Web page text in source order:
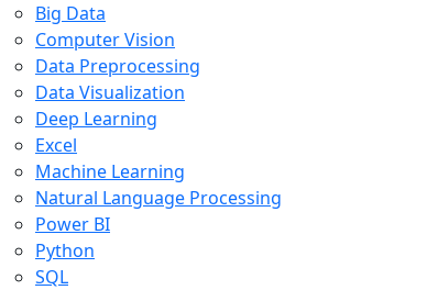
Big Data
Computer Vision
Data Preprocessing
Data Visualization
Deep Learning
Excel
Machine Learning
Natural Language Processing
Power BI
Python
SQL